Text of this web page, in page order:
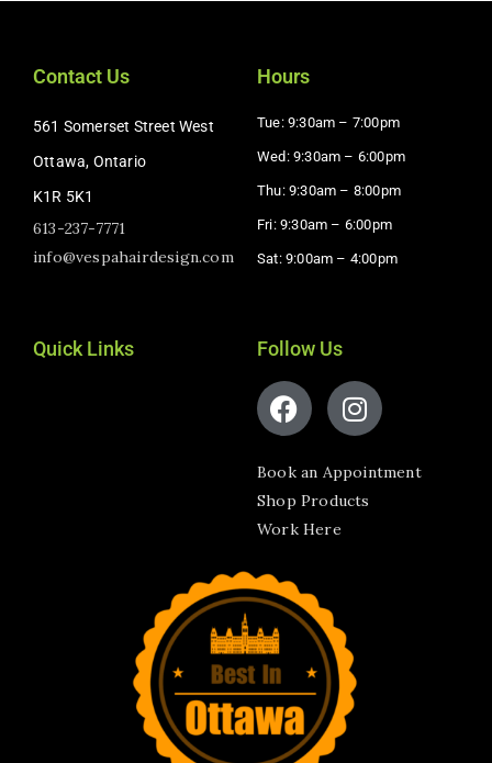
Contact Us
561 Somerset Street West
Ottawa, Ontario
K1R 5K1
613-237-7771
info@vespahairdesign.com
Hours
Tue: 9:30am – 7:00pm
Wed: 9:30am – 6:00pm
Thu: 9:30am – 8:00pm
Fri: 9:30am – 6:00pm
Sat: 9:00am – 4:00pm​
Quick Links Follow Us
Book an Appointment
Shop Products
Work Here